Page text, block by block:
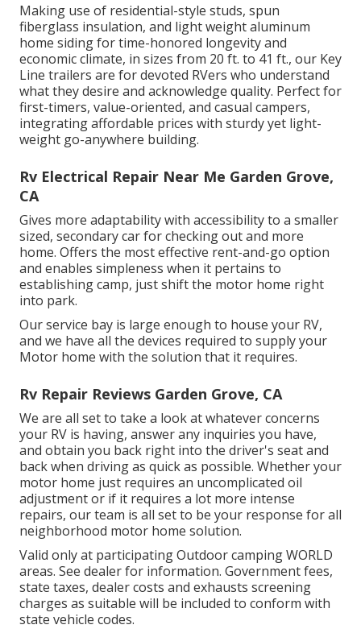
Making use of residential-style studs, spun
fiberglass insulation, and light weight aluminum
home siding for time-honored longevity and
economic climate, in sizes from 20 ft. to 41 ft., our Key
Line trailers are for devoted RVers who understand
what they desire and acknowledge quality. Perfect for
first-timers, value-oriented, and casual campers,
integrating affordable prices with sturdy yet light-
weight go-anywhere building.
Rv Electrical Repair Near Me Garden Grove,
CA
Gives more adaptability with accessibility to a smaller
sized, secondary car for checking out and more
home. Offers the most effective rent-and-go option
and enables simpleness when it pertains to
establishing camp, just shift the motor home right
into park.
Our service bay is large enough to house your RV,
and we have all the devices required to supply your
Motor home with the solution that it requires.
Rv Repair Reviews Garden Grove, CA
We are all set to take a look at whatever concerns
your RV is having, answer any inquiries you have,
and obtain you back right into the driver's seat and
back when driving as quick as possible. Whether your
motor home just requires an uncomplicated oil
adjustment or if it requires a lot more intense
repairs, our team is all set to be your response for all
neighborhood motor home solution.
Valid only at participating Outdoor camping WORLD
areas. See dealer for information. Government fees,
state taxes, dealer costs and exhausts screening
charges as suitable will be included to conform with
state vehicle codes.